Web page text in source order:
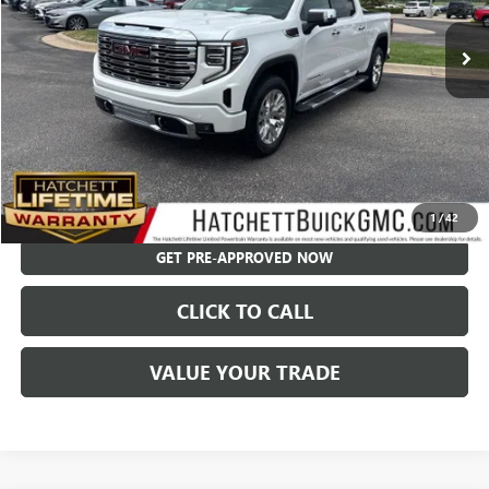
1/42
Less
Hatchett Price: $58,994
Documentation Fee: +$595
Internet Price: $59,589
CHECK AVAILABILITY
GET PRE-APPROVED NOW
CLICK TO CALL
VALUE YOUR TRADE